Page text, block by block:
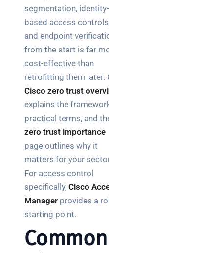
segmentation, identity-
based access controls,
and endpoint verification
from the start is far more
cost-effective than
retrofitting them later. Our
Cisco zero trust overview
explains the framework in
practical terms, and the
zero trust importance
page outlines why it
matters for your sector.
For access control
specifically, Cisco Access
Manager provides a robust
starting point.
Common